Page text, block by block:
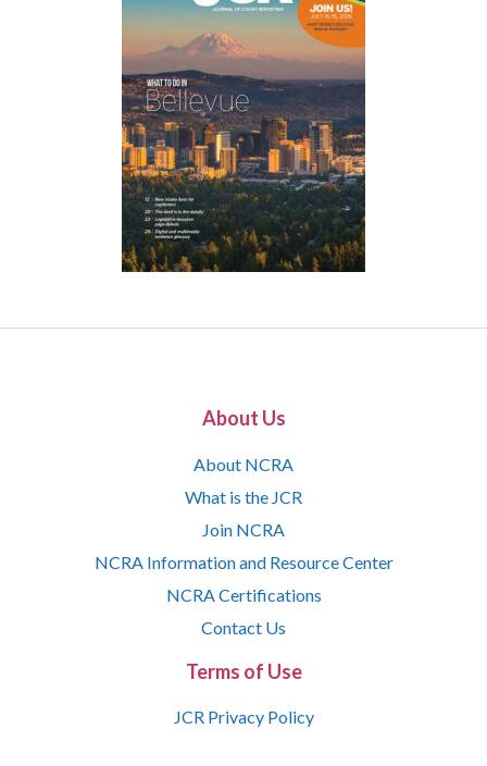
About Us
About NCRA
What is the JCR
Join NCRA
NCRA Information and Resource Center
NCRA Certifications
Contact Us
Terms of Use
JCR Privacy Policy